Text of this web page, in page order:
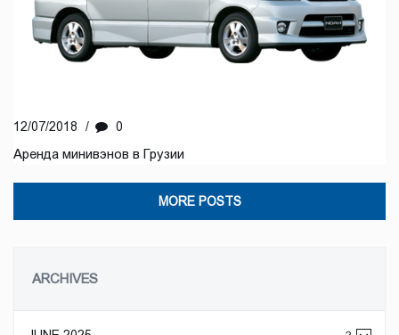
12/07/2018 / 0
Аренда минивэнов в Грузии
MORE POSTS
ARCHIVES